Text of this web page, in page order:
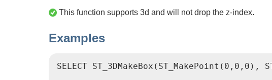
This function supports 3d and will not drop the z-index.
Examples
SELECT